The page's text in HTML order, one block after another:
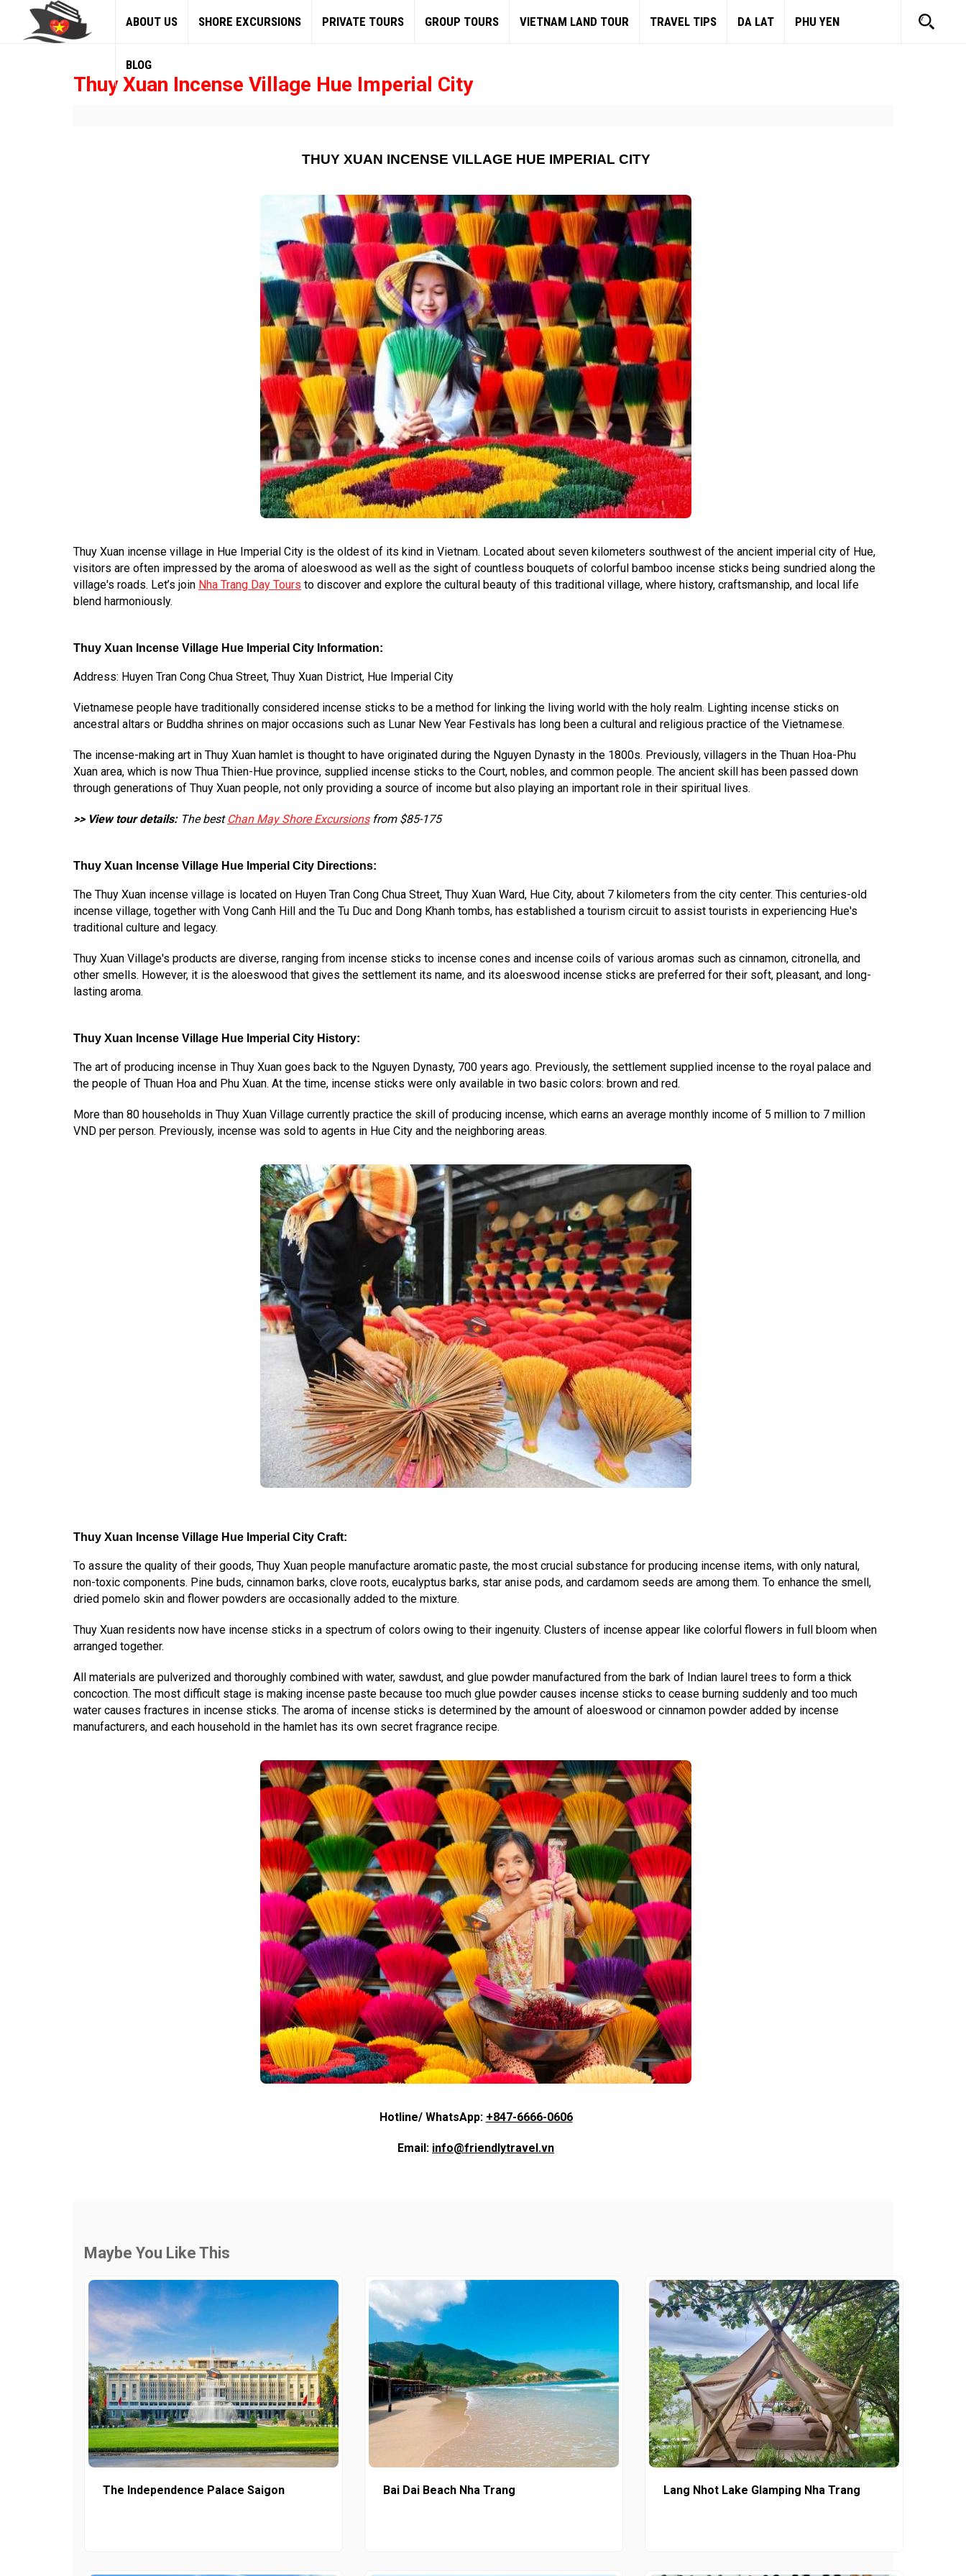
ABOUT US SHORE EXCURSIONS PRIVATE TOURS GROUP TOURS VIETNAM LAND TOUR TRAVEL TIPS DA LAT PHU YEN
BLOG
Thuy Xuan Incense Village Hue Imperial City
THUY XUAN INCENSE VILLAGE HUE IMPERIAL CITY
Thuy Xuan incense village in Hue Imperial City is the oldest of its kind in Vietnam. Located about seven kilometers southwest of the ancient imperial city of Hue,
visitors are often impressed by the aroma of aloeswood as well as the sight of countless bouquets of colorful bamboo incense sticks being sundried along the
village's roads. Let’s join Nha Trang Day Tours to discover and explore the cultural beauty of this traditional village, where history, craftsmanship, and local life
blend harmoniously.
Thuy Xuan Incense Village Hue Imperial City Information:
Address: Huyen Tran Cong Chua Street, Thuy Xuan District, Hue Imperial City
Vietnamese people have traditionally considered incense sticks to be a method for linking the living world with the holy realm. Lighting incense sticks on
ancestral altars or Buddha shrines on major occasions such as Lunar New Year Festivals has long been a cultural and religious practice of the Vietnamese.
The incense-making art in Thuy Xuan hamlet is thought to have originated during the Nguyen Dynasty in the 1800s. Previously, villagers in the Thuan Hoa-Phu
Xuan area, which is now Thua Thien-Hue province, supplied incense sticks to the Court, nobles, and common people. The ancient skill has been passed down
through generations of Thuy Xuan people, not only providing a source of income but also playing an important role in their spiritual lives.
>> View tour details:The best Chan May Shore Excursionsfrom $85-175
Thuy Xuan Incense Village Hue Imperial City Directions:
The Thuy Xuan incense village is located on Huyen Tran Cong Chua Street, Thuy Xuan Ward, Hue City, about 7 kilometers from the city center. This centuries-old
incense village, together with Vong Canh Hill and the Tu Duc and Dong Khanh tombs, has established a tourism circuit to assist tourists in experiencing Hue's
traditional culture and legacy.
Thuy Xuan Village's products are diverse, ranging from incense sticks to incense cones and incense coils of various aromas such as cinnamon, citronella, and
other smells. However, it is the aloeswood that gives the settlement its name, and its aloeswood incense sticks are preferred for their soft, pleasant, and long-
lasting aroma.
Thuy Xuan Incense Village Hue Imperial City History:
The art of producing incense in Thuy Xuan goes back to the Nguyen Dynasty, 700 years ago. Previously, the settlement supplied incense to the royal palace and
the people of Thuan Hoa and Phu Xuan. At the time, incense sticks were only available in two basic colors: brown and red.
More than 80 households in Thuy Xuan Village currently practice the skill of producing incense, which earns an average monthly income of 5 million to 7 million
VND per person. Previously, incense was sold to agents in Hue City and the neighboring areas.
Thuy Xuan Incense Village Hue Imperial City Craft:
To assure the quality of their goods, Thuy Xuan people manufacture aromatic paste, the most crucial substance for producing incense items, with only natural,
non-toxic components. Pine buds, cinnamon barks, clove roots, eucalyptus barks, star anise pods, and cardamom seeds are among them. To enhance the smell,
dried pomelo skin and flower powders are occasionally added to the mixture.
Thuy Xuan residents now have incense sticks in a spectrum of colors owing to their ingenuity. Clusters of incense appear like colorful flowers in full bloom when
arranged together.
All materials are pulverized and thoroughly combined with water, sawdust, and glue powder manufactured from the bark of Indian laurel trees to form a thick
concoction. The most difficult stage is making incense paste because too much glue powder causes incense sticks to cease burning suddenly and too much
water causes fractures in incense sticks. The aroma of incense sticks is determined by the amount of aloeswood or cinnamon powder added by incense
manufacturers, and each household in the hamlet has its own secret fragrance recipe.
Hotline/ WhatsApp: +847-6666-0606
Email: info@friendlytravel.vn
Maybe You Like This
The Independence Palace Saigon Bai Dai Beach Nha Trang Lang Nhot Lake Glamping Nha Trang